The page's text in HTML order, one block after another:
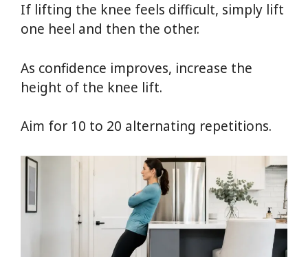
If lifting the knee feels difficult, simply lift
one heel and then the other.
As confidence improves, increase the
height of the knee lift.
Aim for 10 to 20 alternating repetitions.